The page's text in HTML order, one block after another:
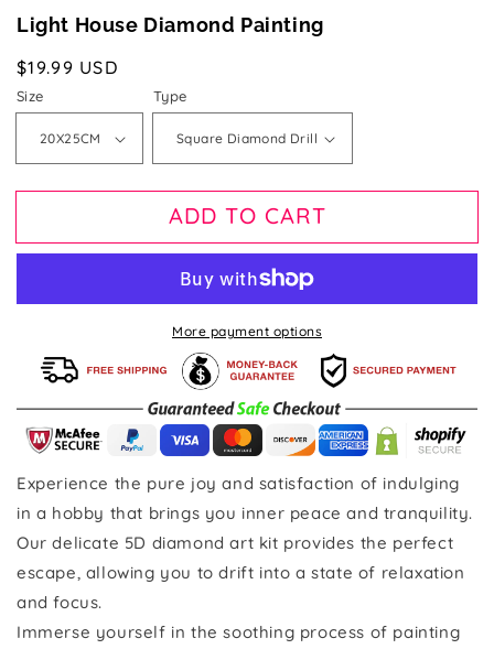
Light House Diamond Painting
Regular
price
$19.99 USD
Size Type
ADD TO CART
More payment options
Experience the pure joy and satisfaction of indulging
in a hobby that brings you inner peace and tranquility.
Our delicate 5D diamond art kit provides the perfect
escape, allowing you to drift into a state of relaxation
and focus.
Immerse yourself in the soothing process of painting